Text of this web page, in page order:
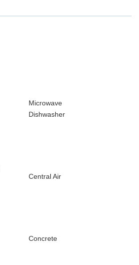
Microwave
Dishwasher
Central Air
Concrete